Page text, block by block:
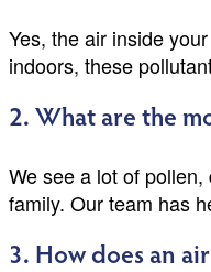
Yes, the air inside
indoors, these
2. What are the
We see a lot of
family. Our team has
3. How does an